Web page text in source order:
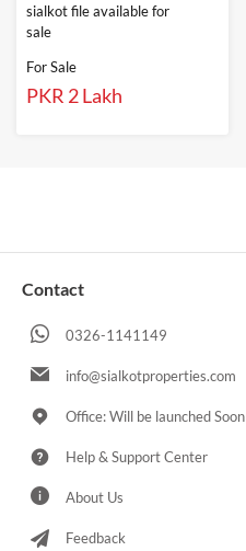
sialkot file available for
sale
For Sale
PKR 2 Lakh
Contact
0326-1141149
info@sialkotproperties.com
Office: Will be launched Soon
Help & Support Center
About Us
Feedback